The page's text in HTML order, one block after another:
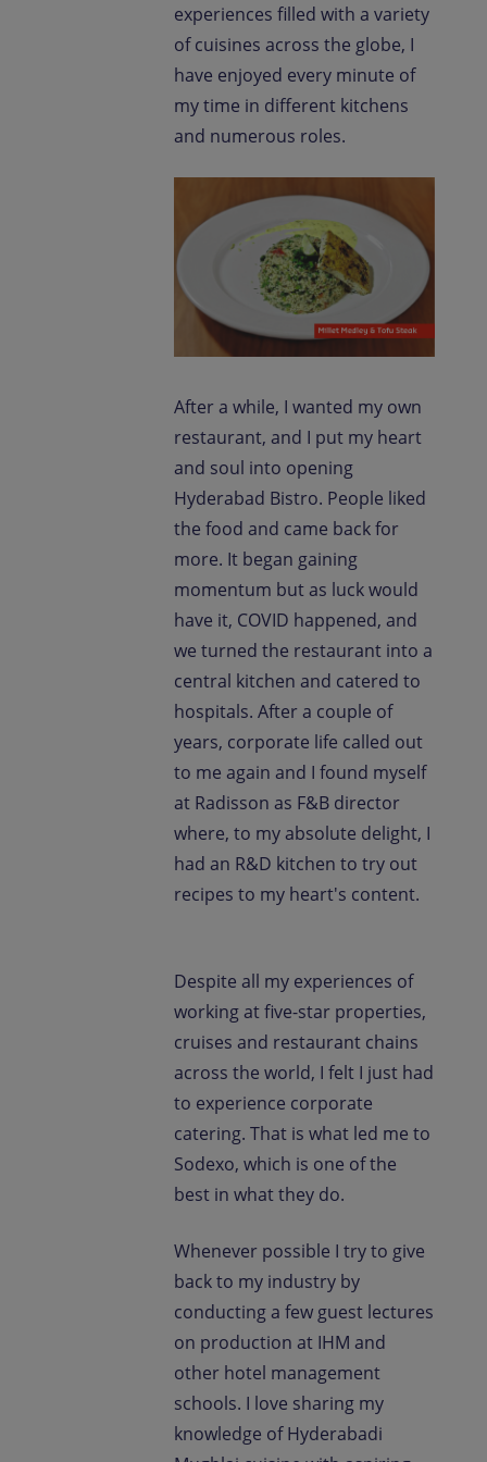
experiences filled with a variety
of cuisines across the globe, I
have enjoyed every minute of
my time in different kitchens
and numerous roles.
After a while, I wanted my own
restaurant, and I put my heart
and soul into opening
Hyderabad Bistro. People liked
the food and came back for
more. It began gaining
momentum but as luck would
have it, COVID happened, and
we turned the restaurant into a
central kitchen and catered to
hospitals. After a couple of
years, corporate life called out
to me again and I found myself
at Radisson as F&B director
where, to my absolute delight, I
had an R&D kitchen to try out
recipes to my heart's content.
Despite all my experiences of
working at five-star properties,
cruises and restaurant chains
across the world, I felt I just had
to experience corporate
catering. That is what led me to
Sodexo, which is one of the
best in what they do.
Whenever possible I try to give
back to my industry by
conducting a few guest lectures
on production at IHM and
other hotel management
schools. I love sharing my
knowledge of Hyderabadi